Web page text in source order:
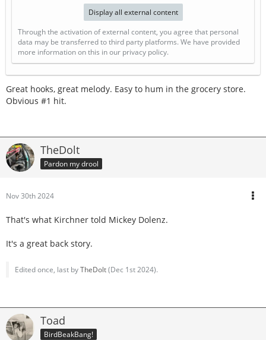
Display all external content
Through the activation of external content, you agree that personal
data may be transferred to third party platforms. We have provided
more information on this in our privacy policy.
Great hooks, great melody. Easy to hum in the grocery store.
Obvious #1 hit.
TheDolt
Pardon my drool
Nov 30th 2024
That's what Kirchner told Mickey Dolenz.
It's a great back story.
Edited once, last byTheDolt(Dec 1st 2024).
Toad
BirdBeakBang!